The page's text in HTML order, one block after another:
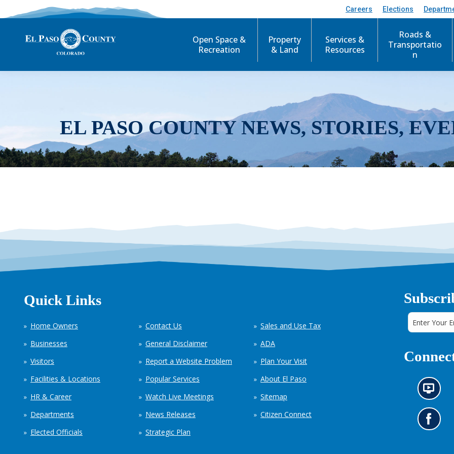
Careers Elections
Open Space &
Recreation
Property
& Land
Services &
Resources
Roads &
Transportatio
n
EL PASO COUNTY NEWS, STORIES,
Quick Links
Home Owners
Businesses
Visitors
Facilities & Locations
HR & Career
Departments
Elected Officials
Contact Us
General Disclaimer
Report a Website Problem
Popular Services
Watch Live Meetings
News Releases
Strategic Plan
Sales and Use Tax
ADA
Plan Your Visit
About El Paso
Sitemap
Citizen Connect
N
e
w
s
i
G
o